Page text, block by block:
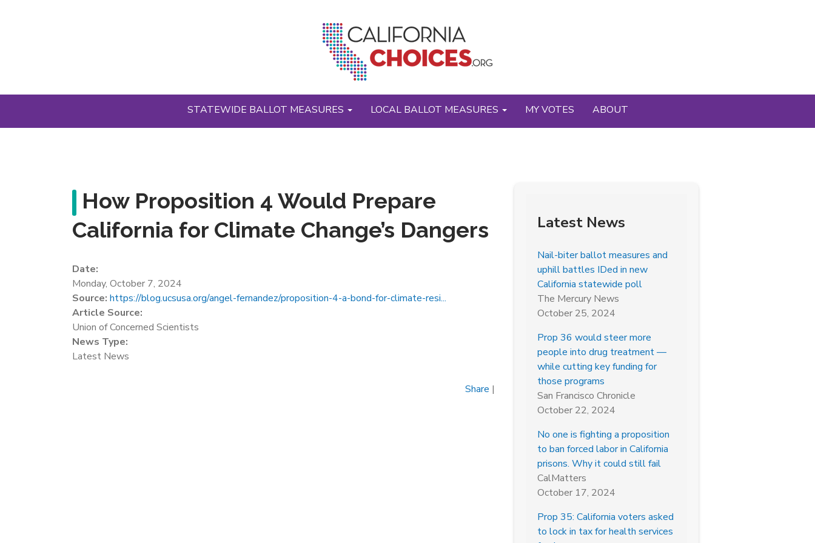
STATEWIDE BALLOT MEASURES LOCAL BALLOT MEASURES MY VOTES ABOUT
How Proposition 4 Would Prepare
California for Climate Change’s Dangers
Date:
Monday, October 7, 2024
Source: https://blog.ucsusa.org/angel-fernandez/proposition-4-a-bond-for-climate-resi...
Article Source:
Union of Concerned Scientists
News Type:
Latest News
Share |
Latest News
Nail-biter ballot measures and
uphill battles IDed in new
California statewide poll
The Mercury News
October 25, 2024
Prop 36 would steer more
people into drug treatment —
while cutting key funding for
those programs
San Francisco Chronicle
October 22, 2024
No one is fighting a proposition
to ban forced labor in California
prisons. Why it could still fail
CalMatters
October 17, 2024
Prop 35: California voters asked
to lock in tax for health services